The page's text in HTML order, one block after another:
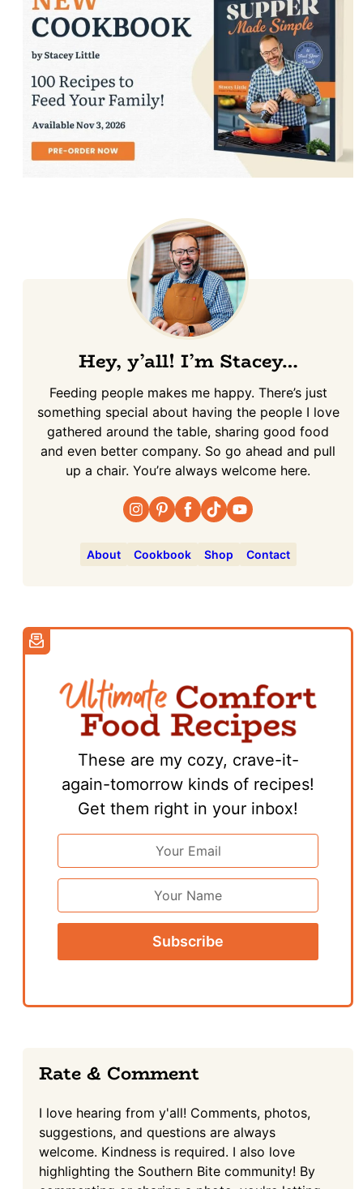
Hey, y’all! I’m Stacey…
Feeding people makes me happy. There’s just
something special about having the people I love
gathered around the table, sharing good food
and even better company. So go ahead and pull
up a chair. You’re always welcome here.
About Cookbook Shop Contact
These are my cozy, crave-it-
again-tomorrow kinds of recipes!
Get them right in your inbox!
Email
*
First
Reader
Interactions
Rate & Comment
I love hearing from y'all! Comments, photos,
suggestions, and questions are always
welcome. Kindness is required. I also love
highlighting the Southern Bite community! By